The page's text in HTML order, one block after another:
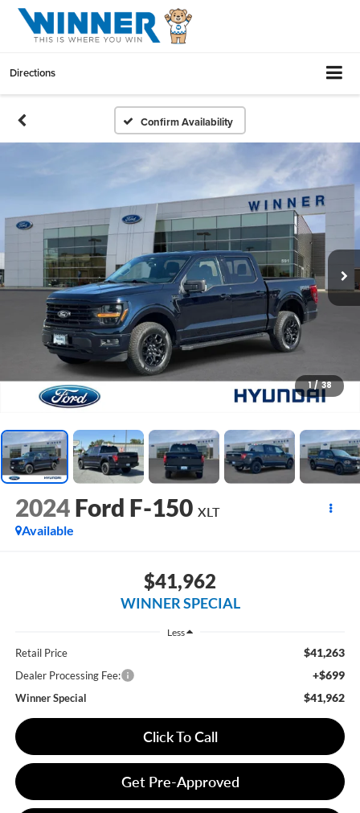
Directions
Confirm Availability
1 / 38
2024 Ford F-150 XLT
Available
$41,962
WINNER SPECIAL
Less
Retail Price $41,263
Dealer Processing Fee: +$699
Winner Special $41,962
Click To Call
Get Pre-Approved